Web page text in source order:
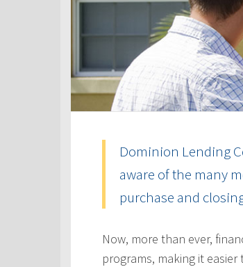
Dominion Lending
aware of the many
purchase and
Now, more than ever,
programs, making it